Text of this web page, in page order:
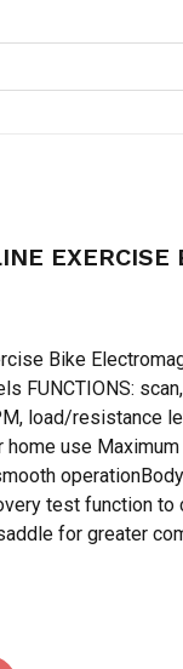
EXERCISE
Bike
FUNCTIONS:
load/resistance
use
test function to
for greater
“OMA
and website in